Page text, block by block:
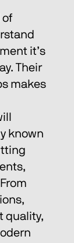
of
it’s
Their
makes
known
quality,